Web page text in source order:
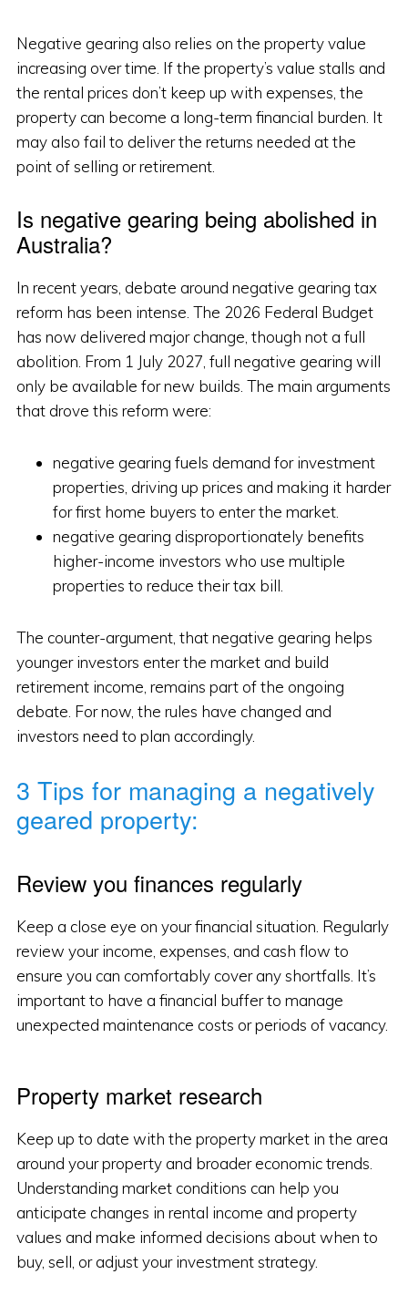
Negative gearing also relies on the property value
increasing over time. If the property’s value stalls and
the rental prices don’t keep up with expenses, the
property can become a long-term financial burden. It
may also fail to deliver the returns needed at the
point of selling or retirement.
Is negative gearing being abolished in
Australia?
In recent years, debate around negative gearing tax
reform has been intense. The 2026 Federal Budget
has now delivered major change, though not a full
abolition. From 1 July 2027, full negative gearing will
only be available for new builds. The main arguments
that drove this reform were:
negative gearing fuels demand for investment
properties, driving up prices and making it harder
for first home buyers to enter the market.
negative gearing disproportionately benefits
higher-income investors who use multiple
properties to reduce their tax bill.
The counter-argument, that negative gearing helps
younger investors enter the market and build
retirement income, remains part of the ongoing
debate. For now, the rules have changed and
investors need to plan accordingly.
3 Tips for managing a negatively
geared property:
Review you finances regularly
Keep a close eye on your financial situation. Regularly
review your income, expenses, and cash flow to
ensure you can comfortably cover any shortfalls. It’s
important to have a financial buffer to manage
unexpected maintenance costs or periods of vacancy.
Property market research
Keep up to date with the property market in the area
around your property and broader economic trends.
Understanding market conditions can help you
anticipate changes in rental income and property
values and make informed decisions about when to
buy, sell, or adjust your investment strategy.